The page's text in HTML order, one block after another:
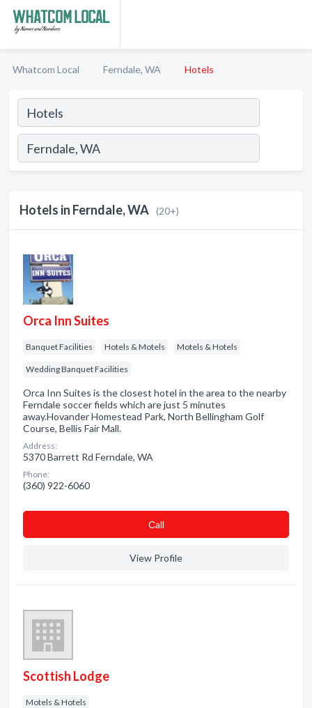
Whatcom Local Ferndale, WA Hotels
Hotels in Ferndale, WA (20+)
Orca Inn Suites
Banquet Facilities Hotels & Motels Motels & Hotels
Wedding Banquet Facilities
Orca Inn Suites is the closest hotel in the area to the nearby
Ferndale soccer fields which are just 5 minutes
away.Hovander Homestead Park, North Bellingham Golf
Course, Bellis Fair Mall.
Address:
5370 Barrett Rd Ferndale, WA
Phone:
(360) 922-6060
Сall
View Profile
Scottish Lodge
Motels & Hotels